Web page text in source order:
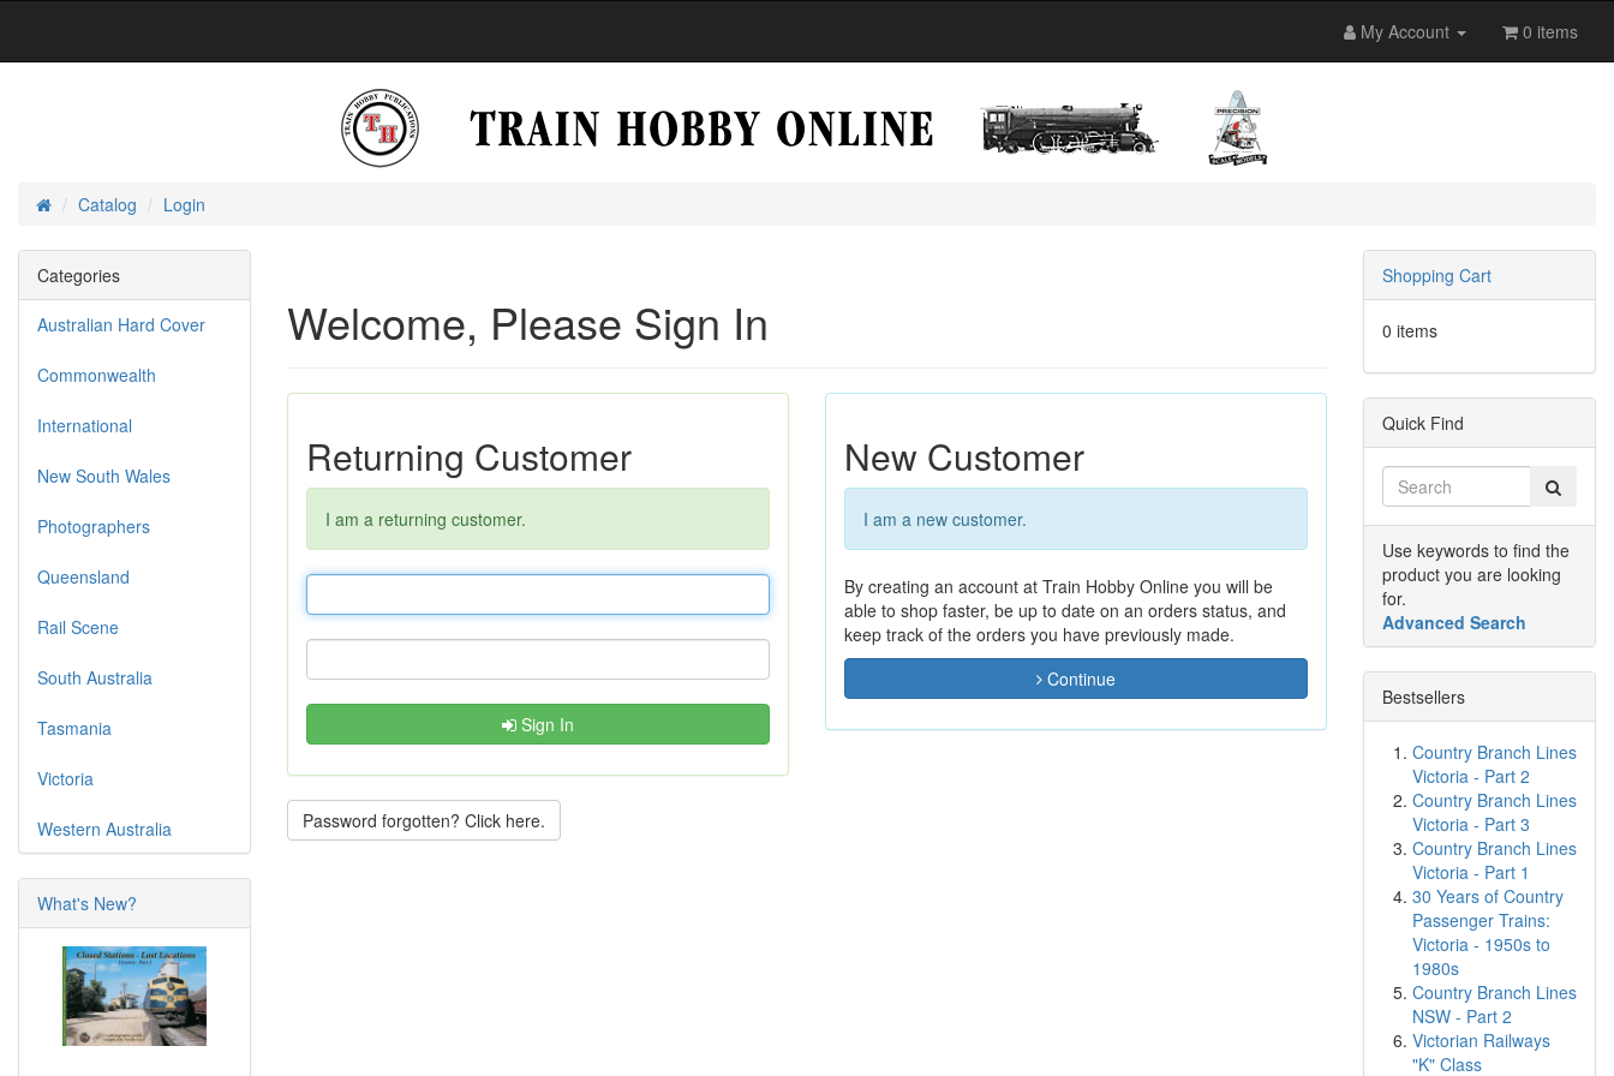
My Account 0 items
HomeCatalog Login
Welcome, Please Sign In
Returning Customer
I am a returning customer.
Sign In
Password forgotten? Click here.
New Customer
I am a new customer.
By creating an account at Train Hobby Online you will be
able to shop faster, be up to date on an orders status, and
keep track of the orders you have previously made.
Continue
Categories
Australian Hard Cover
Commonwealth
International
New South Wales
Photographers
Queensland
Rail Scene
South Australia
Tasmania
Victoria
Western Australia
What's New?
Shopping Cart
0 items
Quick Find
Use keywords to find the
product you are looking
for.
Advanced Search
Bestsellers
Country Branch Lines
Victoria - Part 2
Country Branch Lines
Victoria - Part 3
Country Branch Lines
Victoria - Part 1
30 Years of Country
Passenger Trains:
Victoria - 1950s to
1980s
Country Branch Lines
NSW - Part 2
Victorian Railways
"K" Class